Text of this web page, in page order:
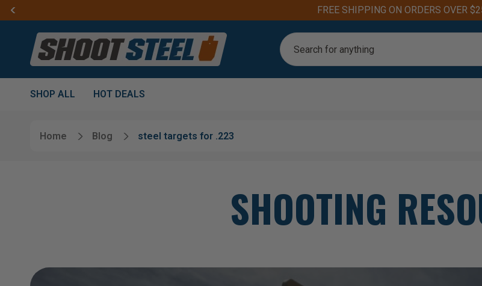
FREE SHIPPING ON ORDERS OVER
Search
SHOP ALL HOT DEALS
Home Blog steel targets for .223
SHOOTING